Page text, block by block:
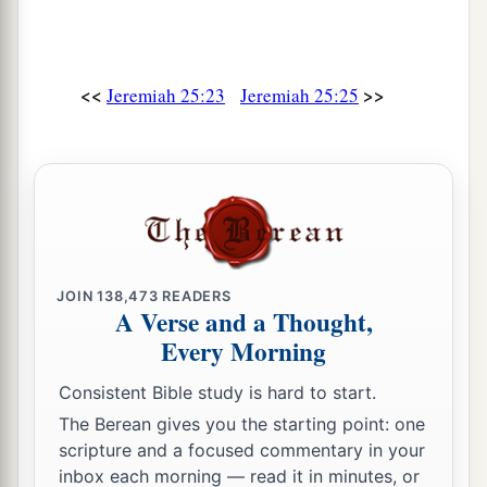
dispersions are fulfilled;
35And the shepherds will have no1way to flee,
Nor the leaders of the flock to escape.
A voice of the cry of the shepherds,
And a wailing of the leaders to the flock
heard.
Lordhas plundered their pasture,
And the peaceful dwellings are cut down
Because of the fierce anger of theLord.
He has left His lair like the lion;
For their land is desolate
<< Jeremiah 25:23 Jeremiah 25:25 >>
JOIN138,473 READERS
A Verse and a Thought,
Every Morning
Consistent Bible study is hard to start.
The Berean gives you the starting point: one
scripture and a focused commentary in your
inbox each morning — read it in minutes, or